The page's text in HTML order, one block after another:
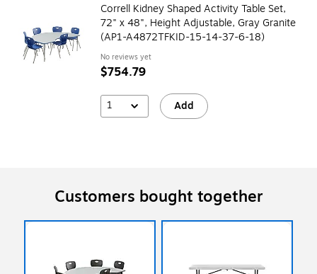
Correll Kidney Shaped Activity Table Set,
72" x 48", Height Adjustable, Gray Granite
(AP1-A4872TFKID-15-14-37-6-18)
No reviews yet
$754.79
1 Add
Customers bought together